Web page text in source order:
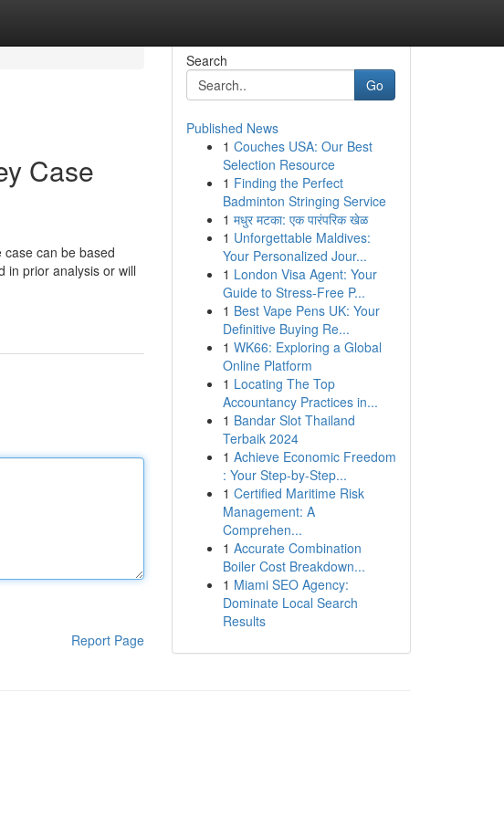
Case
can be based
in prior analysis or will
Report Page
Search
Go
Published News
1 Couches USA: Our Best
Selection Resource
1 Finding the Perfect
Badminton Stringing Service
1 मधुर मटका: एक पारंपरिक खेळ
1 Unforgettable Maldives:
Your Personalized Jour...
1 London Visa Agent: Your
Guide to Stress-Free P...
1 Best Vape Pens UK: Your
Definitive Buying Re...
1 WK66: Exploring a Global
Online Platform
1 Locating The Top
Accountancy Practices in...
1 Bandar Slot Thailand
Terbaik 2024
1 Achieve Economic Freedom
: Your Step-by-Step...
1 Certified Maritime Risk
Management: A
Comprehen...
1 Accurate Combination
Boiler Cost Breakdown...
1 Miami SEO Agency:
Dominate Local Search
Results